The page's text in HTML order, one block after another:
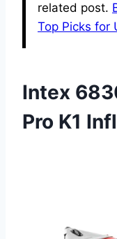
related post.
Top Picks for
Intex
Pro K1